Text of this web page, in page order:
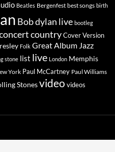
Beatles Bergenfest best songs birth
Bob dylan live bootleg
countryCover Version
Folk Great Album Jazz
stone list live London Memphis
York Paul McCartney Paul Williams
Stonesvideo videos